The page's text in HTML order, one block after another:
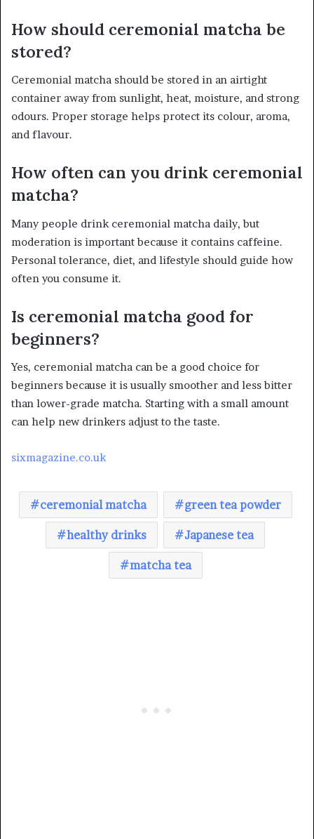
How should ceremonial matcha be
stored?
Ceremonial matcha should be stored in an airtight
container away from sunlight, heat, moisture, and strong
odours. Proper storage helps protect its colour, aroma,
and flavour.
How often can you drink ceremonial
matcha?
Many people drink ceremonial matcha daily, but
moderation is important because it contains caffeine.
Personal tolerance, diet, and lifestyle should guide how
often you consume it.
Is ceremonial matcha good for
beginners?
Yes, ceremonial matcha can be a good choice for
beginners because it is usually smoother and less bitter
than lower-grade matcha. Starting with a small amount
can help new drinkers adjust to the taste.
sixmagazine.co.uk
ceremonial matcha green tea powder
healthy drinks Japanese tea
matcha tea